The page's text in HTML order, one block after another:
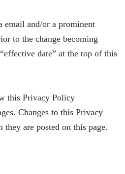
and/or a prominent
to the change becoming
date” at the top of this
this Privacy Policy
Changes to this Privacy
are posted on this page.